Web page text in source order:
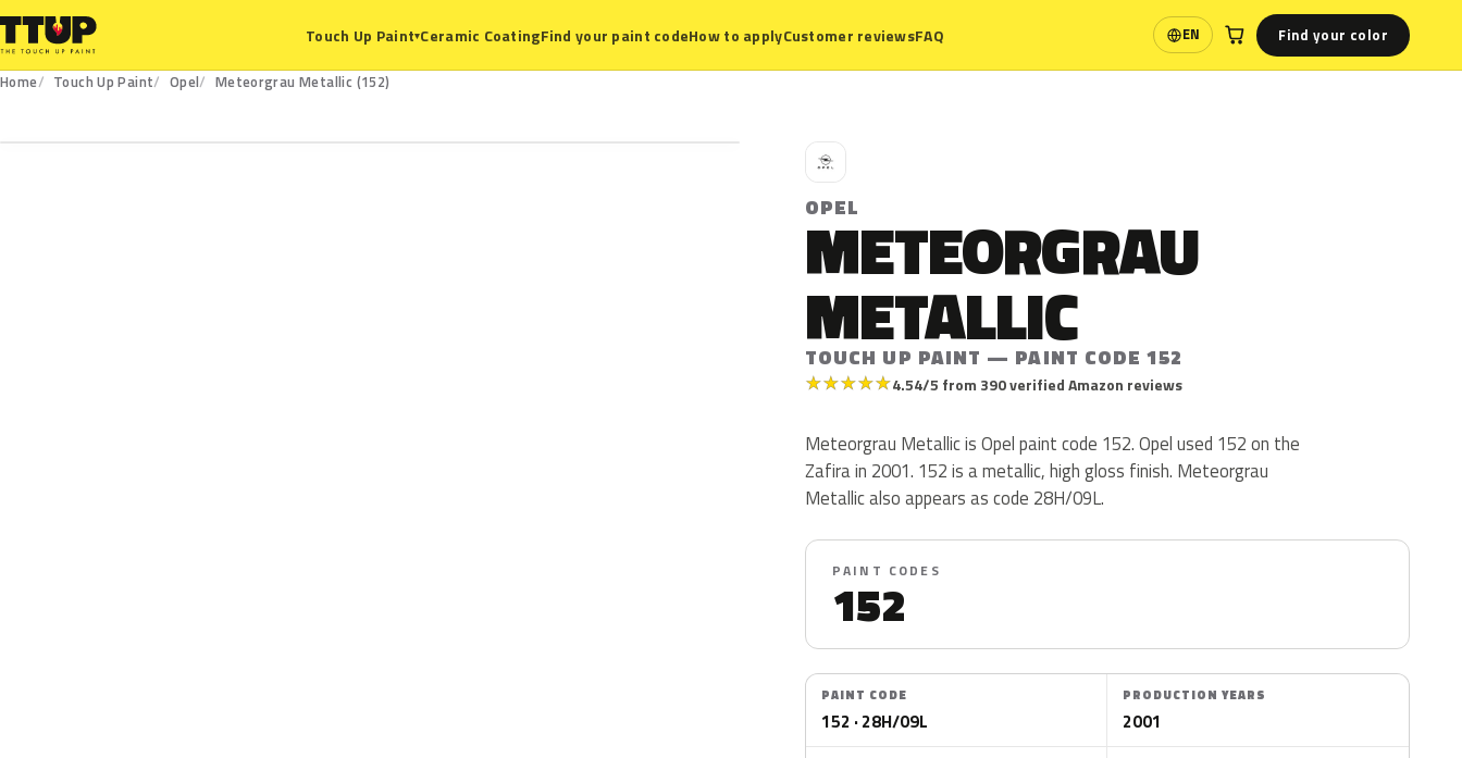
Touch Up Paint▾Ceramic CoatingFind your paint codeHow to applyCustomer reviewsFAQ EN
Language Find your color
Home Touch Up Paint Opel
Meteorgrau Metallic (152)
O
OPEL
METEORGRAU
METALLIC
TOUCH UP PAINT — PAINT CODE 152
★★★★★4.54/5 from 390 verified Amazon reviews
Meteorgrau Metallic is Opel paint code 152. Opel used 152 on the
Zafira in 2001. 152 is a metallic, high gloss finish. Meteorgrau
Metallic also appears as code 28H/09L.
PAINT CODES
152
PAINT CODE
152 · 28H/09L
PRODUCTION YEARS
2001